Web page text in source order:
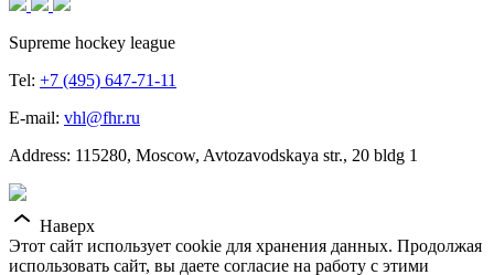
Supreme hockey league
Tel: +7 (495) 647-71-11
E-mail: vhl@fhr.ru
Address: 115280, Moscow, Avtozavodskaya str., 20 bldg 1
Наверх
Этот сайт использует cookie для хранения данных. Продолжая
использовать сайт, вы даете согласие на работу с этими